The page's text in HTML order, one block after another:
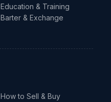
Education & Training
Barter & Exchange
How to Sell & Buy